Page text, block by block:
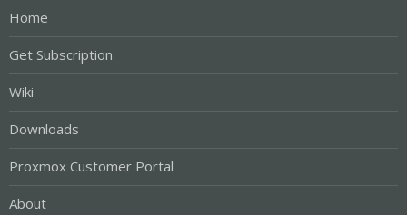
Home
Get Subscription
Wiki
Downloads
Proxmox Customer Portal
About